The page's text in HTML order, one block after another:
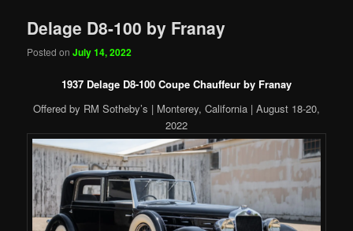
Delage D8-100 by Franay
Posted onJuly 14, 2022
1937 Delage D8-100 Coupe Chauffeur by Franay
Offered by RM Sotheby’s | Monterey, California | August 18-20,
2022